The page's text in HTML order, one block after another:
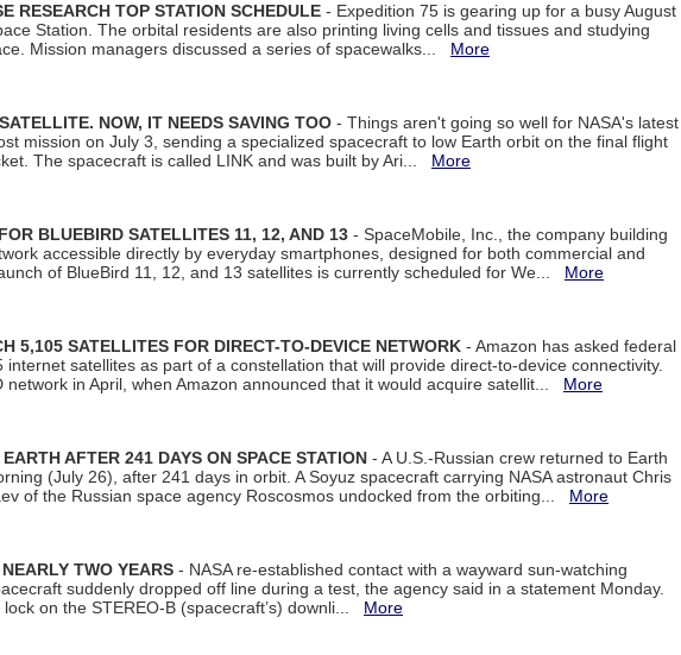
RESEARCH TOP STATION SCHEDULE - Expedition 75 is gearing up for a busy August
Station. The orbital residents are also printing living cells and tissues and studying
Mission managers discussed a series of spacewalks... More
NOW, IT NEEDS SAVING TOO - Things aren't going so well for NASA's latest
mission on July 3, sending a specialized spacecraft to low Earth orbit on the final flight
The spacecraft is called LINK and was built by Ari... More
BLUEBIRD SATELLITES 11, 12, AND 13 - SpaceMobile, Inc., the company building
accessible directly by everyday smartphones, designed for both commercial and
of BlueBird 11, 12, and 13 satellites is currently scheduled for We... More
5,105 SATELLITES FOR DIRECT-TO-DEVICE NETWORK - Amazon has asked federal
satellites as part of a constellation that will provide direct-to-device connectivity.
in April, when Amazon announced that it would acquire satellit... More
AFTER 241 DAYS ON SPACE STATION - A U.S.-Russian crew returned to Earth
(July 26), after 241 days in orbit. A Soyuz spacecraft carrying NASA astronaut Chris
of the Russian space agency Roscosmos undocked from the orbiting... More
TWO YEARS - NASA re-established contact with a wayward sun-watching
suddenly dropped off line during a test, the agency said in a statement Monday.
on the STEREO-B (spacecraft’s) downli... More